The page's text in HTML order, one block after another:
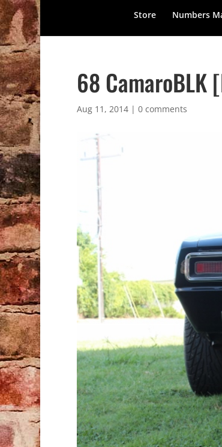
Store Numbers
68 CamaroBLK
Aug 11, 2014| 0 comments